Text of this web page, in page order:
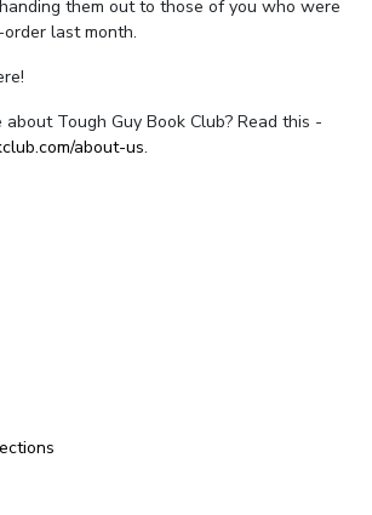
them out to those of you who were
last month.
Tough Guy Book Club? Read this -
about-us.